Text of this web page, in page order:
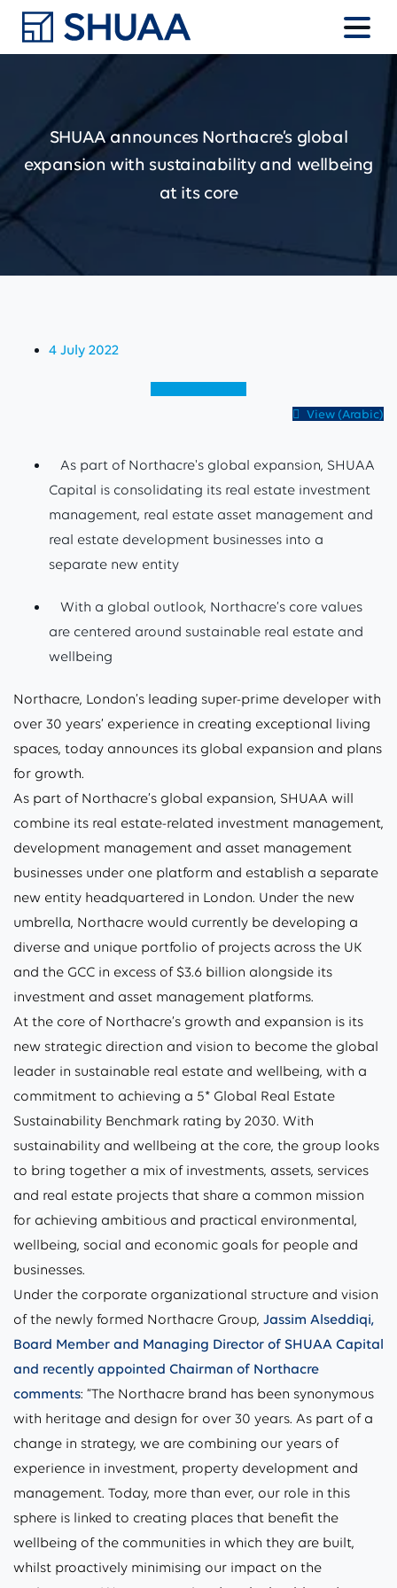
SHUAA announces Northacre’s global
expansion with sustainability and wellbeing
at its core
4 July 2022
View (Arabic)
As part of Northacre's global expansion, SHUAA
Capital is consolidating its real estate investment
management, real estate asset management and
real estate development businesses into a
separate new entity
With a global outlook, Northacre’s core values
are centered around sustainable real estate and
wellbeing
Northacre, London’s leading super-prime developer with
over 30 years’ experience in creating exceptional living
spaces, today announces its global expansion and plans
for growth.
As part of Northacre’s global expansion, SHUAA will
combine its real estate-related investment management,
development management and asset management
businesses under one platform and establish a separate
new entity headquartered in London. Under the new
umbrella, Northacre would currently be developing a
diverse and unique portfolio of projects across the UK
and the GCC in excess of $3.6 billion alongside its
investment and asset management platforms.
At the core of Northacre’s growth and expansion is its
new strategic direction and vision to become the global
leader in sustainable real estate and wellbeing, with a
commitment to achieving a 5* Global Real Estate
Sustainability Benchmark rating by 2030. With
sustainability and wellbeing at the core, the group looks
to bring together a mix of investments, assets, services
and real estate projects that share a common mission
for achieving ambitious and practical environmental,
wellbeing, social and economic goals for people and
businesses.
Under the corporate organizational structure and vision
of the newly formed Northacre Group, Jassim Alseddiqi,
Board Member and Managing Director of SHUAA Capital
and recently appointed Chairman of Northacre
comments: “The Northacre brand has been synonymous
with heritage and design for over 30 years. As part of a
change in strategy, we are combining our years of
experience in investment, property development and
management. Today, more than ever, our role in this
sphere is linked to creating places that benefit the
wellbeing of the communities in which they are built,
whilst proactively minimising our impact on the